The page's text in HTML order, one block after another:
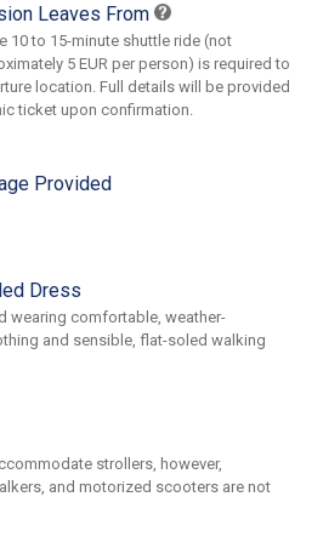
Leaves From
10 to 15-minute shuttle ride (not
5 EUR per person) is required to
location. Full details will be provided
ticket upon confirmation.
Provided
Dress
wearing comfortable, weather-
and sensible, flat-soled walking
strollers, however,
and motorized scooters are not